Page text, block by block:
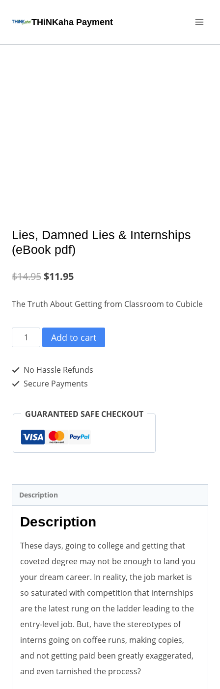
THiNKaha Payment
Lies, Damned Lies & Internships
(eBook pdf)
$14.95$11.95
The Truth About Getting from Classroom to Cubicle
Lies,
Damned
Lies
&
(eBook
pdf)
quantity
Add to cart
No Hassle Refunds
Secure Payments
GUARANTEED SAFE CHECKOUT
Description
Description
These days, going to college and getting that
coveted degree may not be enough to land you
your dream career. In reality, the job market is
so saturated with competition that internships
are the latest rung on the ladder leading to the
entry-level job. But, have the stereotypes of
interns going on coffee runs, making copies,
and not getting paid been greatly exaggerated,
and even tarnished the process?